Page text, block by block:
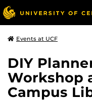
Events at UCF
DIY
Workshop
Campus